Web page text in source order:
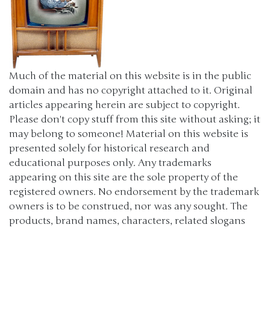
Much of the material on this website is in the public
domain and has no copyright attached to it. Original
articles appearing herein are subject to copyright.
Please don't copy stuff from this site without asking; it
may belong to someone! Material on this website is
presented solely for historical research and
educational purposes only. Any trademarks
appearing on this site are the sole property of the
registered owners. No endorsement by the trademark
owners is to be construed, nor was any sought. The
products, brand names, characters, related slogans